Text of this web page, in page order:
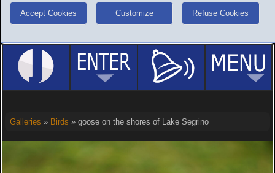
Accept Cookies Customize Refuse Cookies
Galleries » Birds » goose on the shores of Lake Segrino